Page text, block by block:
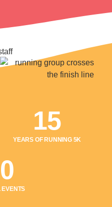
15
YEARS OF RUNNING 5K